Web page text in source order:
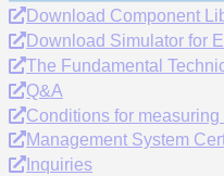
Download Component
Download Simulator for
The Fundamental
Q&A
Conditions for
Management System
Inquiries